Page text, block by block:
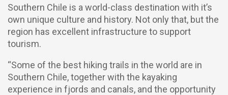
Southern Chile is a world-class destination with it’s
own unique culture and history. Not only that, but the
region has excellent infrastructure to support
tourism.
“Some of the best hiking trails in the world are in
Southern Chile, together with the kayaking
experience in fjords and canals, and the opportunity